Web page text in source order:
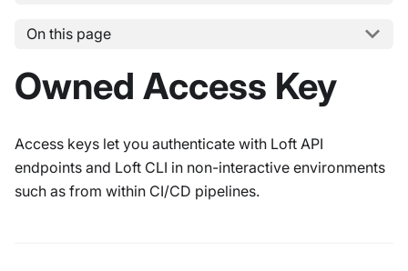
On this page
Owned Access Key
Access keys let you authenticate with Loft API
endpoints and Loft CLI in non-interactive environments
such as from within CI/CD pipelines.